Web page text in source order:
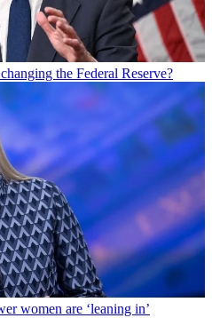
the Federal Reserve?
women are ‘leaning in’